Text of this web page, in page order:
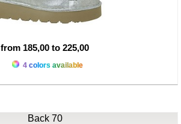
from 185,00 to 225,00
4 colors available
Back 70